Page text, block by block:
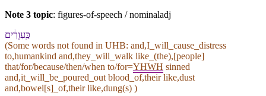
Note 3 topic: figures-of-speech / nominaladj
כַּֽ⁠עִוְרִ֔ים
(Some words not found in UHB: and,I_will_cause_distress
to,humankind and,they_will_walk like_(the),[people]
that/for/because/then/when to/for=YHWH sinned
and,it_will_be_poured_out blood_of,their like,dust
and,bowel[s]_of,their like,dung(s) )